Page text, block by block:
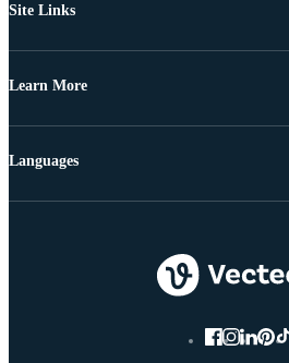
Site Links
Learn More
Languages